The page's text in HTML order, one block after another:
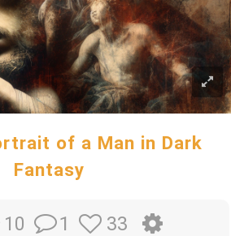
of a Man in Dark
Fantasy
10 1 33